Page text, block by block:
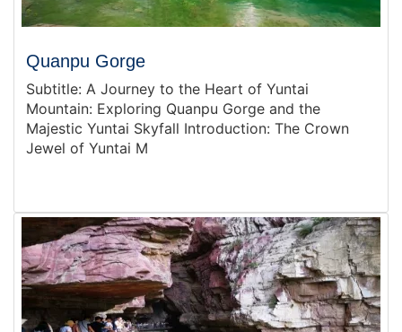
Quanpu Gorge
Subtitle: A Journey to the Heart of Yuntai
Mountain: Exploring Quanpu Gorge and the
Majestic Yuntai Skyfall Introduction: The Crown
Jewel of Yuntai M